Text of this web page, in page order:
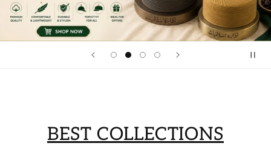
BEST COLLECTIONS